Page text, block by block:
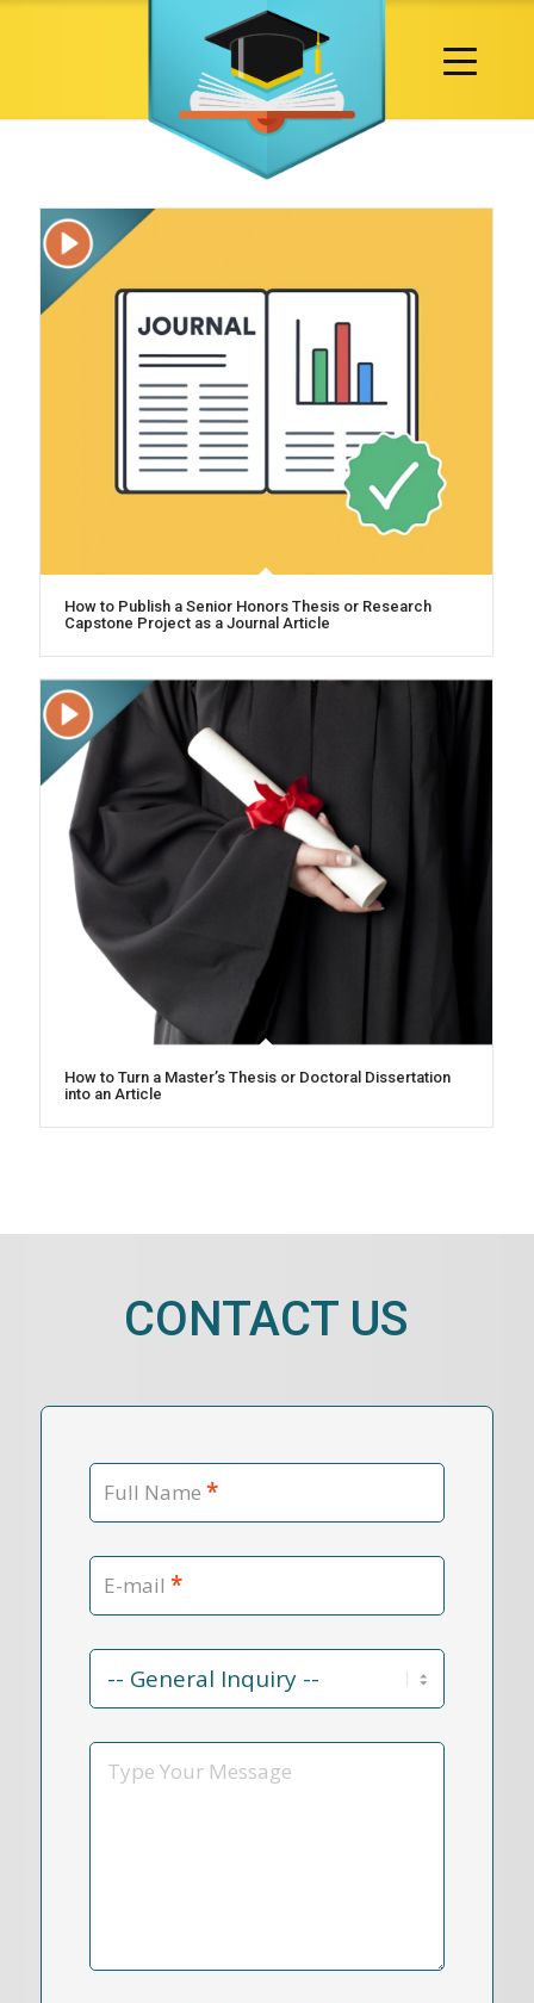
How to Publish a Senior Honors Thesis or Research
Capstone Project as a Journal Article
How to Turn a Master’s Thesis or Doctoral Dissertation
into an Article
CONTACT US
Full Name *
E-mail *
Contact
Reason
Message